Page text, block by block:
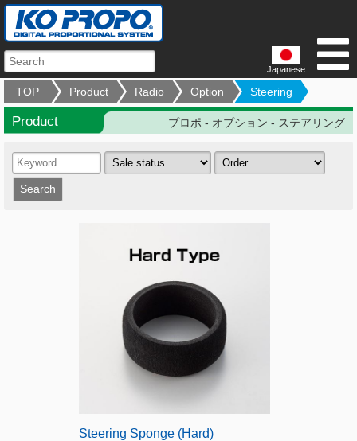
Japanese
TOP Product Radio Option Steering
Product プロポ - オプション - ステアリング
Steering Sponge (Hard)